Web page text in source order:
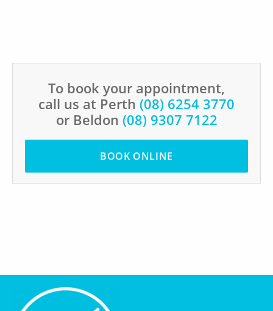
To book your appointment,
call us at Perth (08) 6254 3770
or Beldon (08) 9307 7122
BOOK ONLINE